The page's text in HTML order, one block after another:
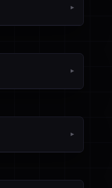
▼
▼
▼